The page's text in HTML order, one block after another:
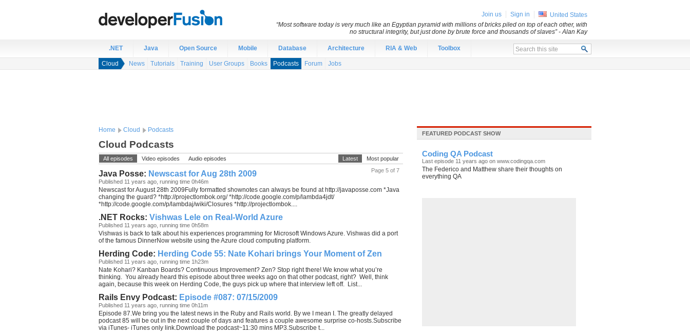
.NET Java Open Source Mobile Database Architecture RIA & Web Toolbox
Cloud News Tutorials Training User Groups Books Podcasts Forum Jobs
Home Cloud Podcasts
Cloud Podcasts
Latest Most popular
All episodes Video episodes
Audio episodes
Page 5 of 7
Java Posse: Newscast for Aug 28th 2009
Published 11 years ago, running time 0h46m
Newscast for August 28th 2009Fully formatted shownotes can always be found at http://javaposse.com *Java
changing the guard? *http://projectlombok.org/ *http://code.google.com/p/lambda4jdt/
*http://code.google.com/p/lambdaj/wiki/Closures *http://projectlombok....
.NET Rocks: Vishwas Lele on Real-World Azure
Published 11 years ago, running time 0h58m
Vishwas is back to talk about his experiences programming for Microsoft Windows Azure. Vishwas did a port
of the famous DinnerNow website using the Azure cloud computing platform.
Herding Code: Herding Code 55: Nate Kohari brings Your Moment of Zen
Published 11 years ago, running time 1h23m
Nate Kohari? Kanban Boards? Continuous Improvement? Zen? Stop right there! We know what you’re
thinking. You already heard this episode about three weeks ago on that other podcast, right? Well, think
again, because this week on Herding Code, the guys pick up where that interview left off. List...
Rails Envy Podcast: Episode #087: 07/15/2009
Published 11 years ago, running time 0h11m
Episode 87.We bring you the latest news in the Ruby and Rails world. By we I mean I. The greatly delayed
podcast 85 will be out in the next couple of days and features a couple awesome surprise co-hosts.Subscribe
via iTunes- iTunes only link.Download the podcast~11:30 mins MP3.Subscribe t...
FEATURED PODCAST SHOW
Coding QA Podcast
Last episode 11 years ago on www.codingqa.com
The Federico and Matthew share their thoughts on
everything QA
Join us Sign in
United States
“Most software today is very much like an Egyptian pyramid with millions of bricks piled on top of each other, with
no structural integrity, but just done by brute force and thousands of slaves”- Alan Kay